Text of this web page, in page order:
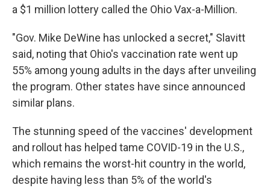
a $1 million lottery called the Ohio Vax-a-Million.
"Gov. Mike DeWine has unlocked a secret," Slavitt
said, noting that Ohio's vaccination rate went up
55% among young adults in the days after unveiling
the program. Other states have since announced
similar plans.
The stunning speed of the vaccines' development
and rollout has helped tame COVID-19 in the U.S.,
which remains the worst-hit country in the world,
despite having less than 5% of the world's